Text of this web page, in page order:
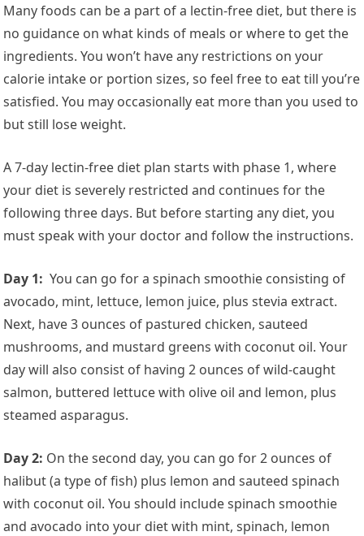
Many foods can be a part of a lectin-free diet, but there is
no guidance on what kinds of meals or where to get the
ingredients. You won’t have any restrictions on your
calorie intake or portion sizes, so feel free to eat till you’re
satisfied. You may occasionally eat more than you used to
but still lose weight.
A 7-day lectin-free diet plan starts with phase 1, where
your diet is severely restricted and continues for the
following three days. But before starting any diet, you
must speak with your doctor and follow the instructions.
Day 1:You can go for a spinach smoothie consisting of
avocado, mint, lettuce, lemon juice, plus stevia extract.
Next, have 3 ounces of pastured chicken, sauteed
mushrooms, and mustard greens with coconut oil. Your
day will also consist of having 2 ounces of wild-caught
salmon, buttered lettuce with olive oil and lemon, plus
steamed asparagus.
Day 2: On the second day, you can go for 2 ounces of
halibut (a type of fish) plus lemon and sauteed spinach
with coconut oil. You should include spinach smoothie
and avocado into your diet with mint, spinach, lemon